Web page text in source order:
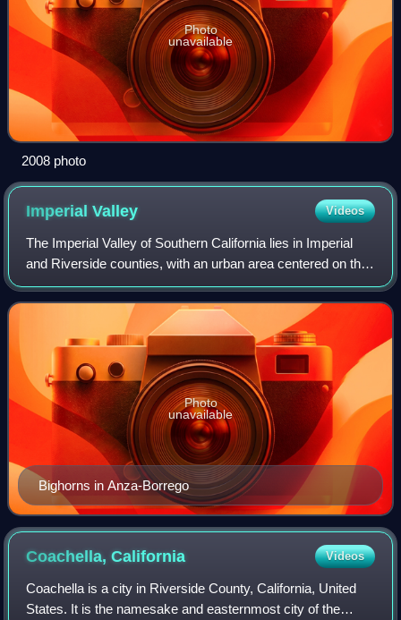
Photo
unavailable
2008 photo
ImperialValley Videos
The Imperial Valley of Southern California lies in Imperial
and Riverside counties, with an urban area centered on the
city of El Centro. The Valley is bordered by the Colorado
River to the east and,
Bighorns in Anza-Borrego
Photo
unavailable
Coachella,California Videos
Coachella is a city in Riverside County, California, United
States. It is the namesake and easternmost city of the